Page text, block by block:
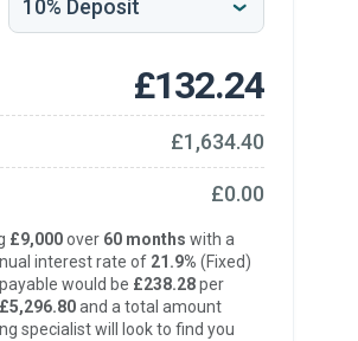
£132.24
£1,634.40
£0.00
£9,000over 60 months with a
interest rate of 21.9% (Fixed)
would be £238.28per
£5,296.80and a total amount
specialist will look to find you